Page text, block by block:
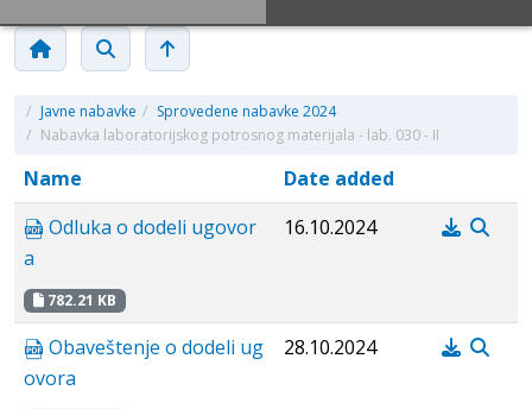
/ Javne nabavke / Sprovedene nabavke 2024
/ Nabavka laboratorijskog potrosnog materijala - lab. 030 - II
Name
Date added
Odluka o dodeli ugovor
a
782.21 KB
16.10.2024
Obaveštenje o dodeli ug
ovora
28.10.2024